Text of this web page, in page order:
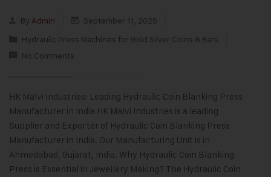
By Admin
September 11, 2025
Hydraulic Press Machines for Gold Silver Coins & Bars
No Comments
HK Malvi Industries: Leading Hydraulic Coin Blanking Press
Manufacturer in India HK Malvi Industries is a leading
Supplier and Exporter of Hydraulic Coin Blanking Press
Manufacturer in India. Our Manufacturing Unit is in
Ahmedabad, Gujarat, India. Why Hydraulic Coin Blanking
Press is Essential in Jewellery Making? The Hydraulic Coin